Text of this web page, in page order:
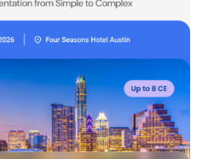
a
r
c
h
s
N
a
v